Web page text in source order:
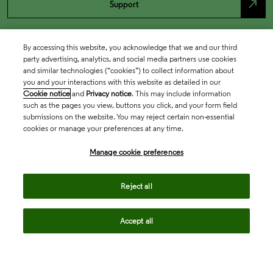
Support north_east
By accessing this website, you acknowledge that we and our third
party advertising, analytics, and social media partners use cookies
and similar technologies (“cookies”) to collect information about
you and your interactions with this website as detailed in our
Cookie notice and Privacy notice. This may include information
such as the pages you view, buttons you click, and your form field
submissions on the website. You may reject certain non-essential
cookies or manage your preferences at any time.
Manage cookie preferences
Reject all
Accept all